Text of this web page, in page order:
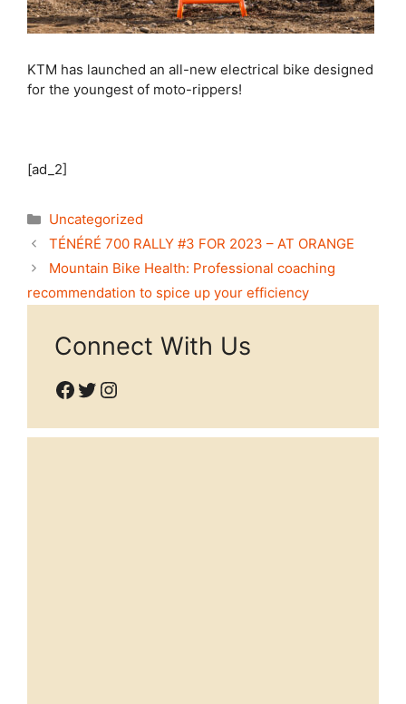
KTM has launched an all-new electrical bike designed
for the youngest of moto-rippers!
[ad_2]
Categories
Uncategorized
TÉNÉRÉ 700 RALLY #3 FOR 2023 – AT ORANGE
Mountain Bike Health: Professional coaching
recommendation to spice up your efficiency
Connect With Us
Facebook
Twitter
Instagram